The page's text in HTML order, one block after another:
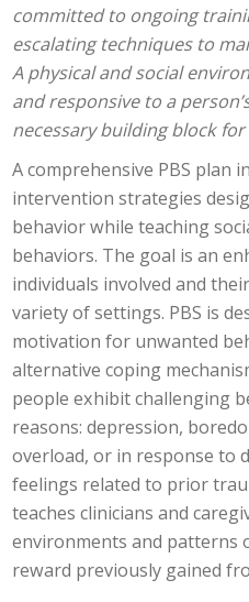
committed to ongoing
escalating techniques to
A physical and social
and responsive to a
necessary building block
A comprehensive PBS plan
intervention strategies
behavior while teaching
behaviors. The goal is an
individuals involved and
variety of settings. PBS is
motivation for unwanted
alternative coping
people exhibit challenging
reasons: depression,
overload, or in response to
feelings related to prior
teaches clinicians and
environments and patterns
reward previously gained